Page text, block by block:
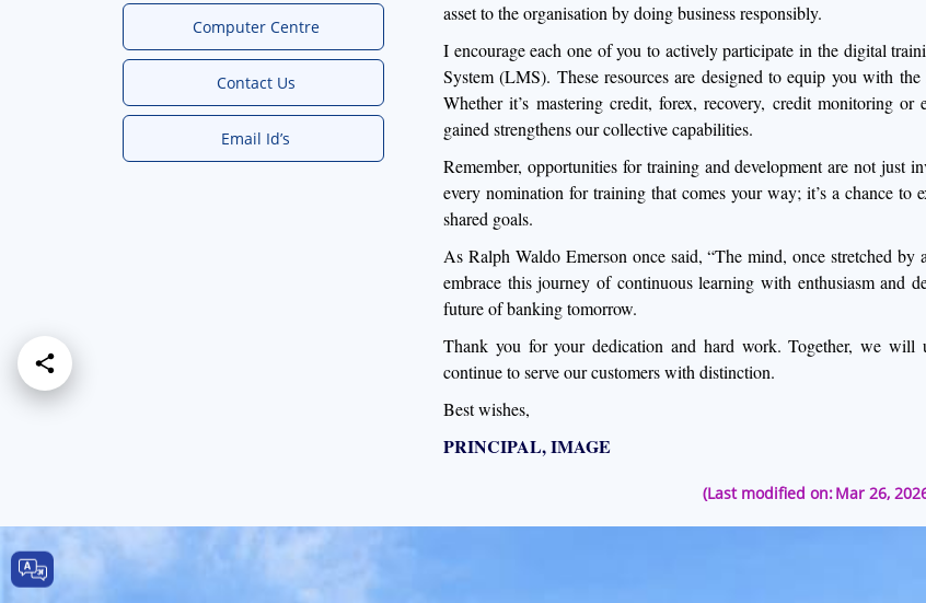
Computer Centre
Contact Us
Email Id’s
asset to the organisation by doing business responsibly.
I encourage each one of you to actively participate in the digital
System (LMS). These resources are designed to equip you with
Whether it’s mastering credit, forex, recovery, credit monitoring
gained strengthens our collective capabilities.
Remember, opportunities for training and development are not just
every nomination for training that comes your way; it’s a chance
shared goals.
As Ralph Waldo Emerson once said, “The mind, once stretched
embrace this journey of continuous learning with enthusiasm and
future of banking tomorrow.
Thank you for your dedication and hard work. Together, we
continue to serve our customers with distinction.
Best wishes,
PRINCIPAL, IMAGE
(Last modified on:Mar 26,